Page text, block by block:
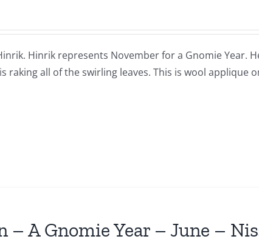
Hinrik represents November for a Gnomie Year.
raking all of the swirling leaves. This is wool applique
A Gnomie Year – June –